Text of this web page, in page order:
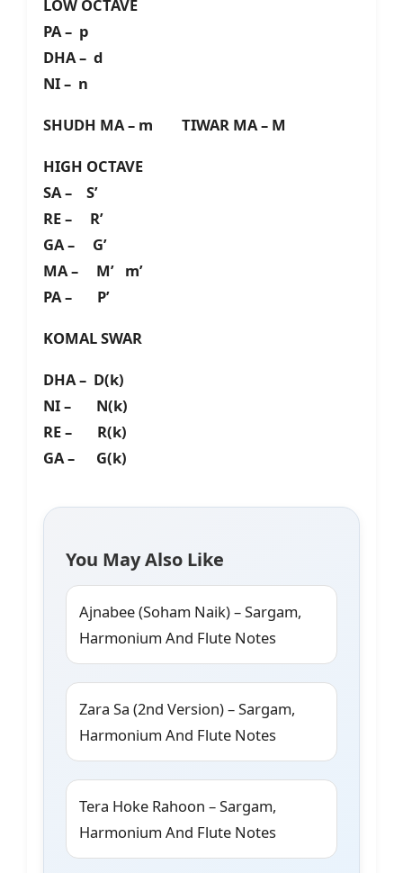
LOW OCTAVE
PA – p
DHA – d
NI – n
SHUDH MA – m TIWAR MA – M
HIGH OCTAVE
SA – S’
RE – R’
GA – G’
MA – M’ m’
PA – P’
KOMAL SWAR
DHA – D(k)
NI – N(k)
RE – R(k)
GA – G(k)
You May Also Like
Ajnabee (Soham Naik) – Sargam,
Harmonium And Flute Notes
Zara Sa (2nd Version) – Sargam,
Harmonium And Flute Notes
Tera Hoke Rahoon – Sargam,
Harmonium And Flute Notes